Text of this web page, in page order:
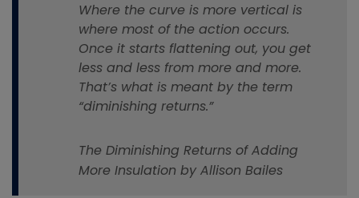
Where the curve is more vertical is
where most of the action occurs.
Once it starts flattening out, you get
less and less from more and more.
That’s what is meant by the term
“diminishing returns.”
The Diminishing Returns of Adding
More Insulation by Allison Bailes